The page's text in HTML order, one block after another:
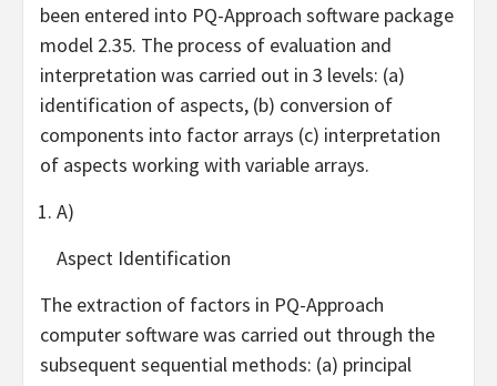
been entered into PQ-Approach software package
model 2.35. The process of evaluation and
interpretation was carried out in 3 levels: (a)
identification of aspects, (b) conversion of
components into factor arrays (c) interpretation
of aspects working with variable arrays.
A)
Aspect Identification
The extraction of factors in PQ-Approach
computer software was carried out through the
subsequent sequential methods: (a) principal